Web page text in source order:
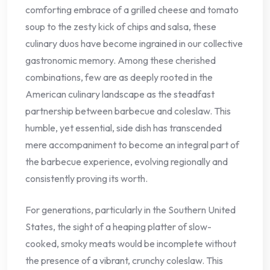
comforting embrace of a grilled cheese and tomato
soup to the zesty kick of chips and salsa, these
culinary duos have become ingrained in our collective
gastronomic memory. Among these cherished
combinations, few are as deeply rooted in the
American culinary landscape as the steadfast
partnership between barbecue and coleslaw. This
humble, yet essential, side dish has transcended
mere accompaniment to become an integral part of
the barbecue experience, evolving regionally and
consistently proving its worth.
For generations, particularly in the Southern United
States, the sight of a heaping platter of slow-
cooked, smoky meats would be incomplete without
the presence of a vibrant, crunchy coleslaw. This